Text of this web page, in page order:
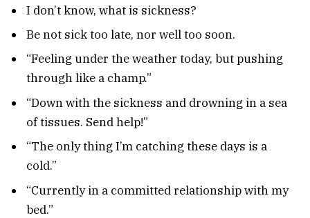
I don’t know, what is sickness?
Be not sick too late, nor well too soon.
“Feeling under the weather today, but pushing
through like a champ.”
“Down with the sickness and drowning in a sea
of tissues. Send help!”
“The only thing I’m catching these days is a
cold.”
“Currently in a committed relationship with my
bed.”